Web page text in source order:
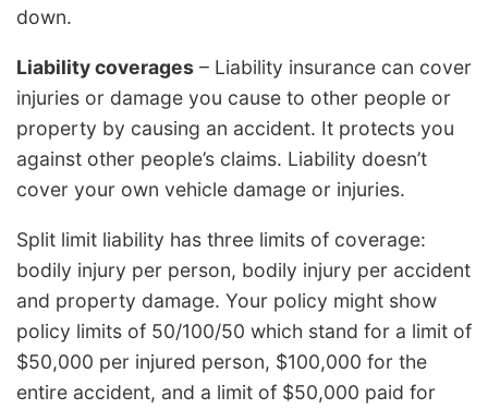
down.
Liability coverages – Liability insurance can cover
injuries or damage you cause to other people or
property by causing an accident. It protects you
against other people’s claims. Liability doesn’t
cover your own vehicle damage or injuries.
Split limit liability has three limits of coverage:
bodily injury per person, bodily injury per accident
and property damage. Your policy might show
policy limits of 50/100/50 which stand for a limit of
$50,000 per injured person, $100,000 for the
entire accident, and a limit of $50,000 paid for